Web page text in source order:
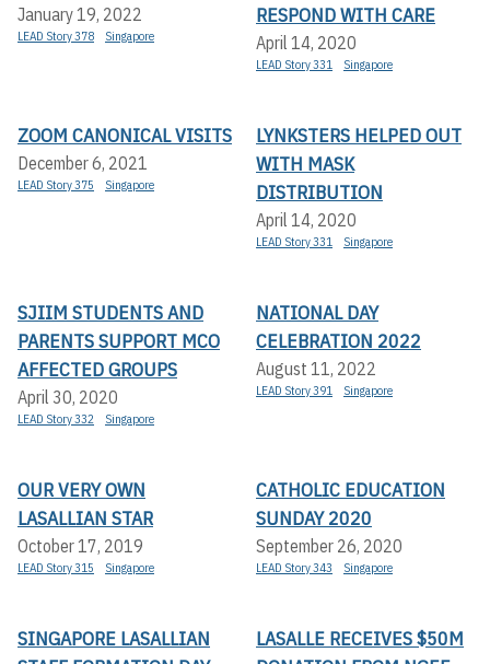
January 19, 2022
LEAD Story 378 Singapore
RESPOND WITH CARE
April 14, 2020
LEAD Story 331 Singapore
ZOOM CANONICAL VISITS
December 6, 2021
LEAD Story 375 Singapore
LYNKSTERS HELPED OUT
WITH MASK
DISTRIBUTION
April 14, 2020
LEAD Story 331 Singapore
SJIIM STUDENTS AND
PARENTS SUPPORT MCO
AFFECTED GROUPS
April 30, 2020
LEAD Story 332 Singapore
NATIONAL DAY
CELEBRATION 2022
August 11, 2022
LEAD Story 391 Singapore
OUR VERY OWN
LASALLIAN STAR
October 17, 2019
LEAD Story 315 Singapore
CATHOLIC EDUCATION
SUNDAY 2020
September 26, 2020
LEAD Story 343 Singapore
SINGAPORE LASALLIAN
LASALLE RECEIVES $50M